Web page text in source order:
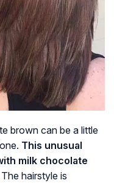
brown can be a little
This unusual
milk chocolate
The hairstyle is